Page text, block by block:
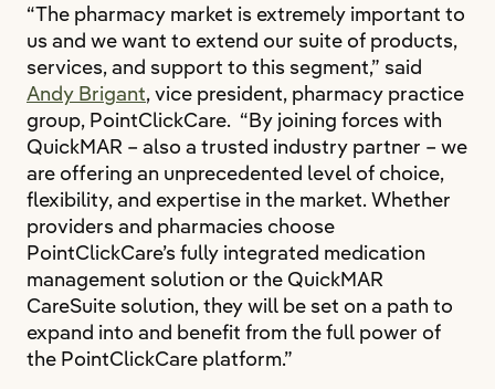
“The pharmacy market is extremely important to
us and we want to extend our suite of products,
services, and support to this segment,” said
Andy Brigant, vice president, pharmacy practice
group, PointClickCare. “By joining forces with
QuickMAR – also a trusted industry partner – we
are offering an unprecedented level of choice,
flexibility, and expertise in the market. Whether
providers and pharmacies choose
PointClickCare’s fully integrated medication
management solution or the QuickMAR
CareSuite solution, they will be set on a path to
expand into and benefit from the full power of
the PointClickCare platform.”